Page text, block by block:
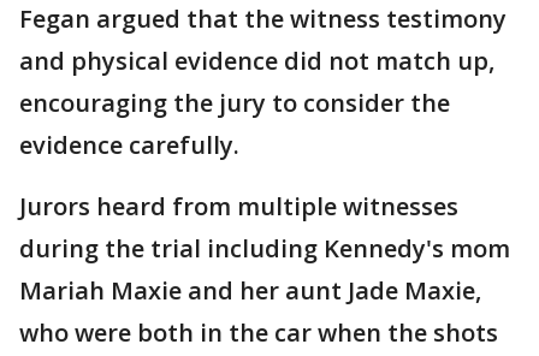
Fegan argued that the witness testimony
and physical evidence did not match up,
encouraging the jury to consider the
evidence carefully.
Jurors heard from multiple witnesses
during the trial including Kennedy's mom
Mariah Maxie and her aunt Jade Maxie,
who were both in the car when the shots